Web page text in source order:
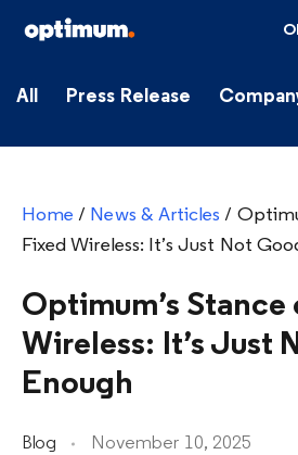
All Press Release
Home / News & Articles /
Fixed Wireless: It’s Just Not
Optimum’s Stance
Wireless: It’s Just
Enough
Blog November 10, 2025